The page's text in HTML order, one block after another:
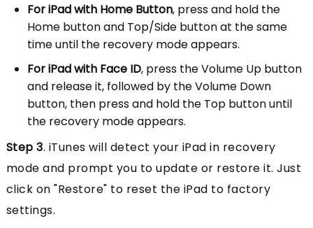
For iPad with Home Button, press and hold the
Home button and Top/Side button at the same
time until the recovery mode appears.
For iPad with Face ID, press the Volume Up button
and release it, followed by the Volume Down
button, then press and hold the Top button until
the recovery mode appears.
Step 3. iTunes will detect your iPad in recovery
mode and prompt you to update or restore it. Just
click on "Restore" to reset the iPad to factory
settings.